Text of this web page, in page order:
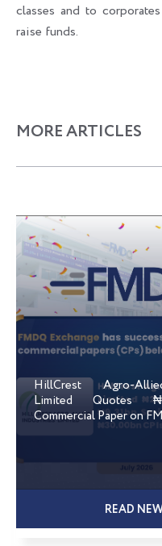
classes and to
raise funds.
MORE ARTICLES
HillCrest Agro-
Limited Quotes
Commercial Paper on
READ